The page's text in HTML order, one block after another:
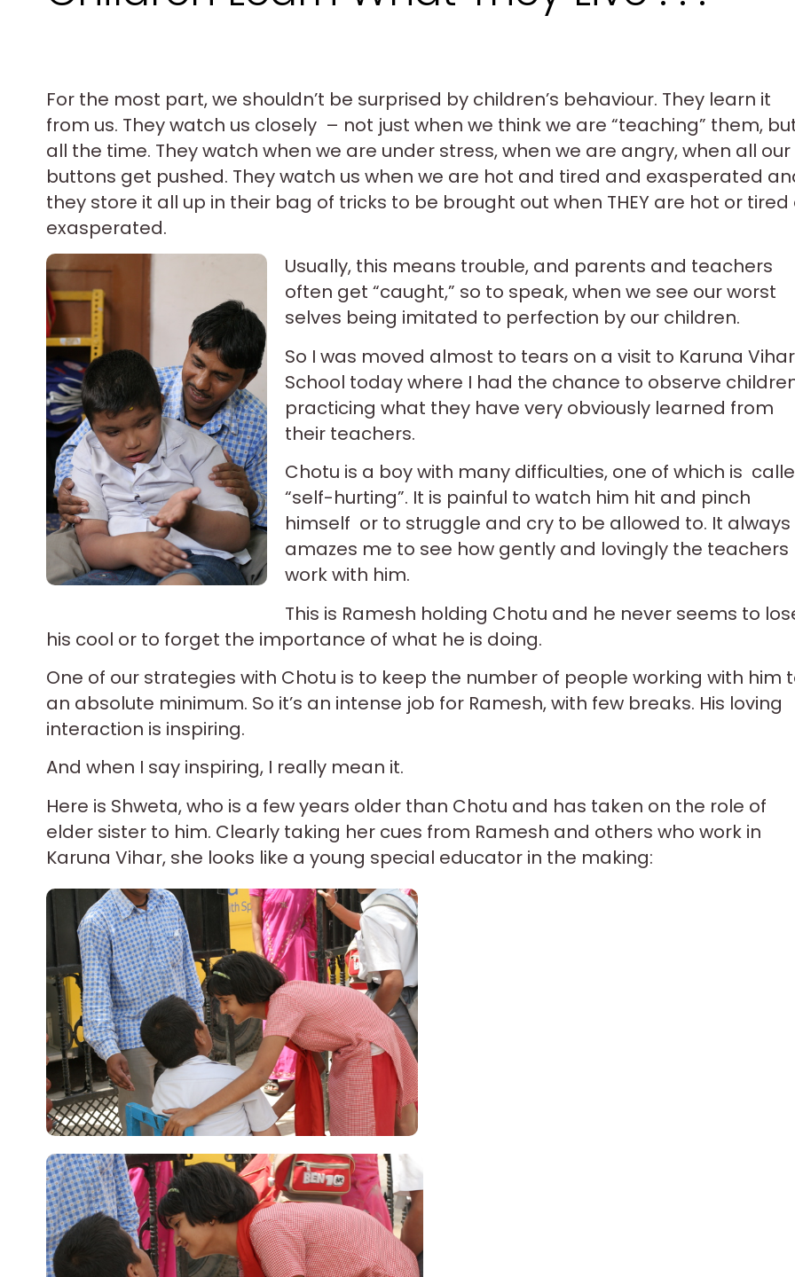
For the most part, we shouldn’t be surprised by children’s behaviour. They learn it
from us. They watch us closely – not just when we think we are “teaching” them,
all the time. They watch when we are under stress, when we are angry, when all our
buttons get pushed. They watch us when we are hot and tired and exasperated
they store it all up in their bag of tricks to be brought out when THEY are hot or tired
exasperated.
Usually, this means trouble, and parents and teachers
often get “caught,” so to speak, when we see our worst
selves being imitated to perfection by our children.
So I was moved almost to tears on a visit to Karuna Vihar
School today where I had the chance to observe
practicing what they have very obviously learned from
their teachers.
Chotu is a boy with many difficulties, one of which is
“self-hurting”. It is painful to watch him hit and pinch
himself or to struggle and cry to be allowed to. It always
amazes me to see how gently and lovingly the teachers
work with him.
This is Ramesh holding Chotu and he never seems to
his cool or to forget the importance of what he is doing.
One of our strategies with Chotu is to keep the number of people working with him
an absolute minimum. So it’s an intense job for Ramesh, with few breaks. His loving
interaction is inspiring.
And when I say inspiring, I really mean it.
Here is Shweta, who is a few years older than Chotu and has taken on the role of
elder sister to him. Clearly taking her cues from Ramesh and others who work in
Karuna Vihar, she looks like a young special educator in the making: